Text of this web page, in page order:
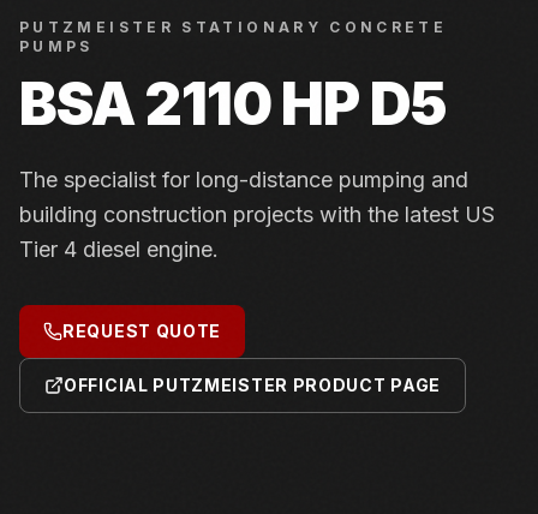
PUTZMEISTER
STATIONARY CONCRETE
PUMPS
BSA 2110 HP D5
The specialist for long-distance pumping and
building construction projects with the latest US
Tier 4 diesel engine.
REQUEST QUOTE
OFFICIAL PUTZMEISTER PRODUCT PAGE